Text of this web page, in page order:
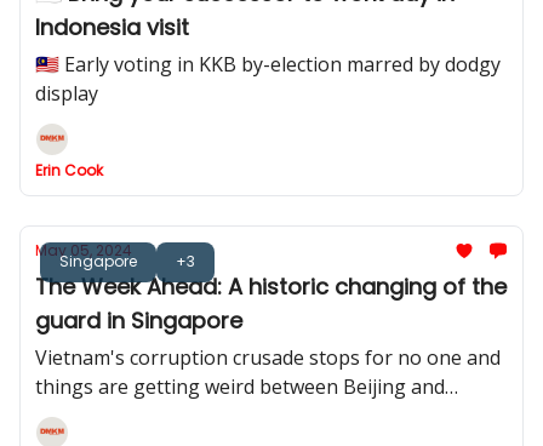
Indonesia visit
🇲🇾 Early voting in KKB by-election marred by dodgy
display
Erin Cook
Singapore +3
May 05, 2024
The Week Ahead: A historic changing of the
guard in Singapore
Vietnam's corruption crusade stops for no one and
things are getting weird between Beijing and
Manila